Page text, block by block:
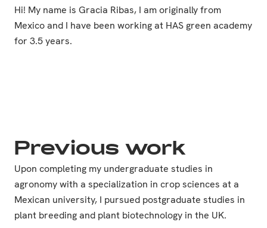
Hi! My name is Gracia Ribas, I am originally from
Mexico and I have been working at HAS green academy
for 3.5 years.
Previous work
Upon completing my undergraduate studies in
agronomy with a specialization in crop sciences at a
Mexican university, I pursued postgraduate studies in
plant breeding and plant biotechnology in the UK.